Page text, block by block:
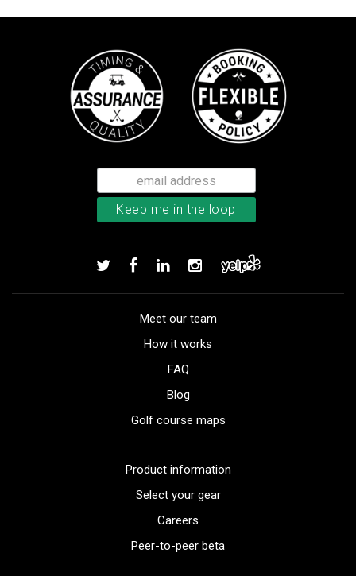
Meet our team
How it works
FAQ
Blog
Golf course maps
Product information
Select your gear
Careers
Peer-to-peer beta